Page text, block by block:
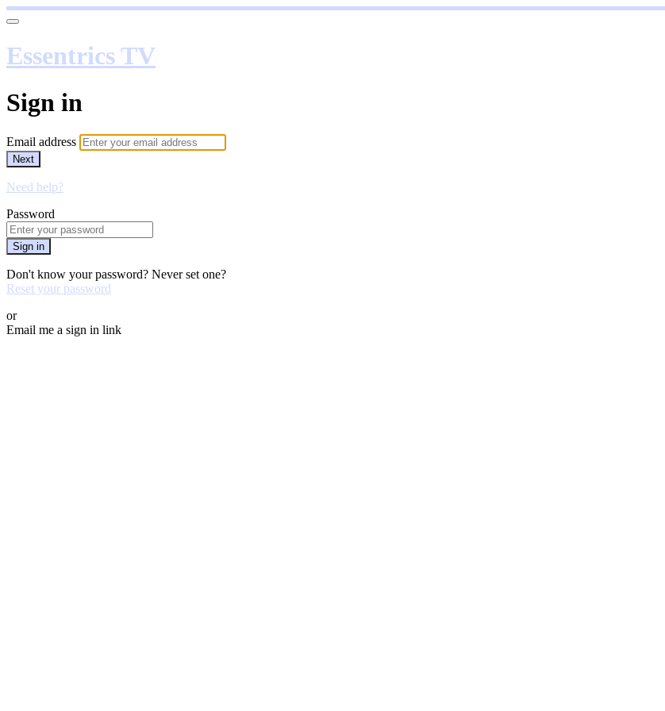
Essentrics TV
Sign in
Email address
Next
Need help?
Password
Sign in
Don't know your password? Never set one?
Reset your password
or
Email me a sign in link